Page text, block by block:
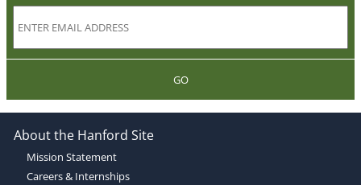
GO
About the Hanford Site
Mission Statement
Careers & Internships